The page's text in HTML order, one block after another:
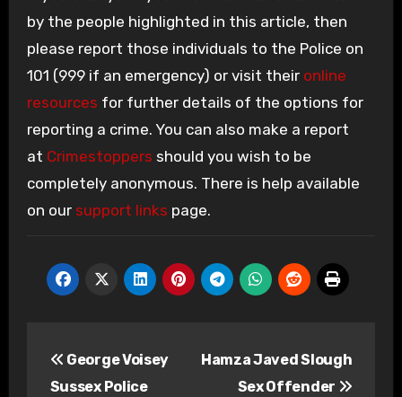
by the people highlighted in this article, then
please report those individuals to the Police on
101 (999 if an emergency) or visit their online
resources for further details of the options for
reporting a crime. You can also make a report
at Crimestoppers should you wish to be
completely anonymous. There is help available
on our support links page.
navigation
George Voisey
Sussex Police
Hamza Javed Slough
Sex Offender